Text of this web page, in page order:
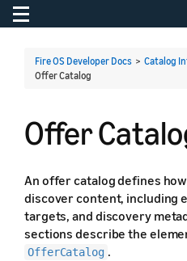
Toggle navigation
Fire OS Developer Docs > Catalog
Offer Catalog
Offer
An offer catalog defines
discover content, including
targets, and discovery
sections describe the
OfferCatalog .